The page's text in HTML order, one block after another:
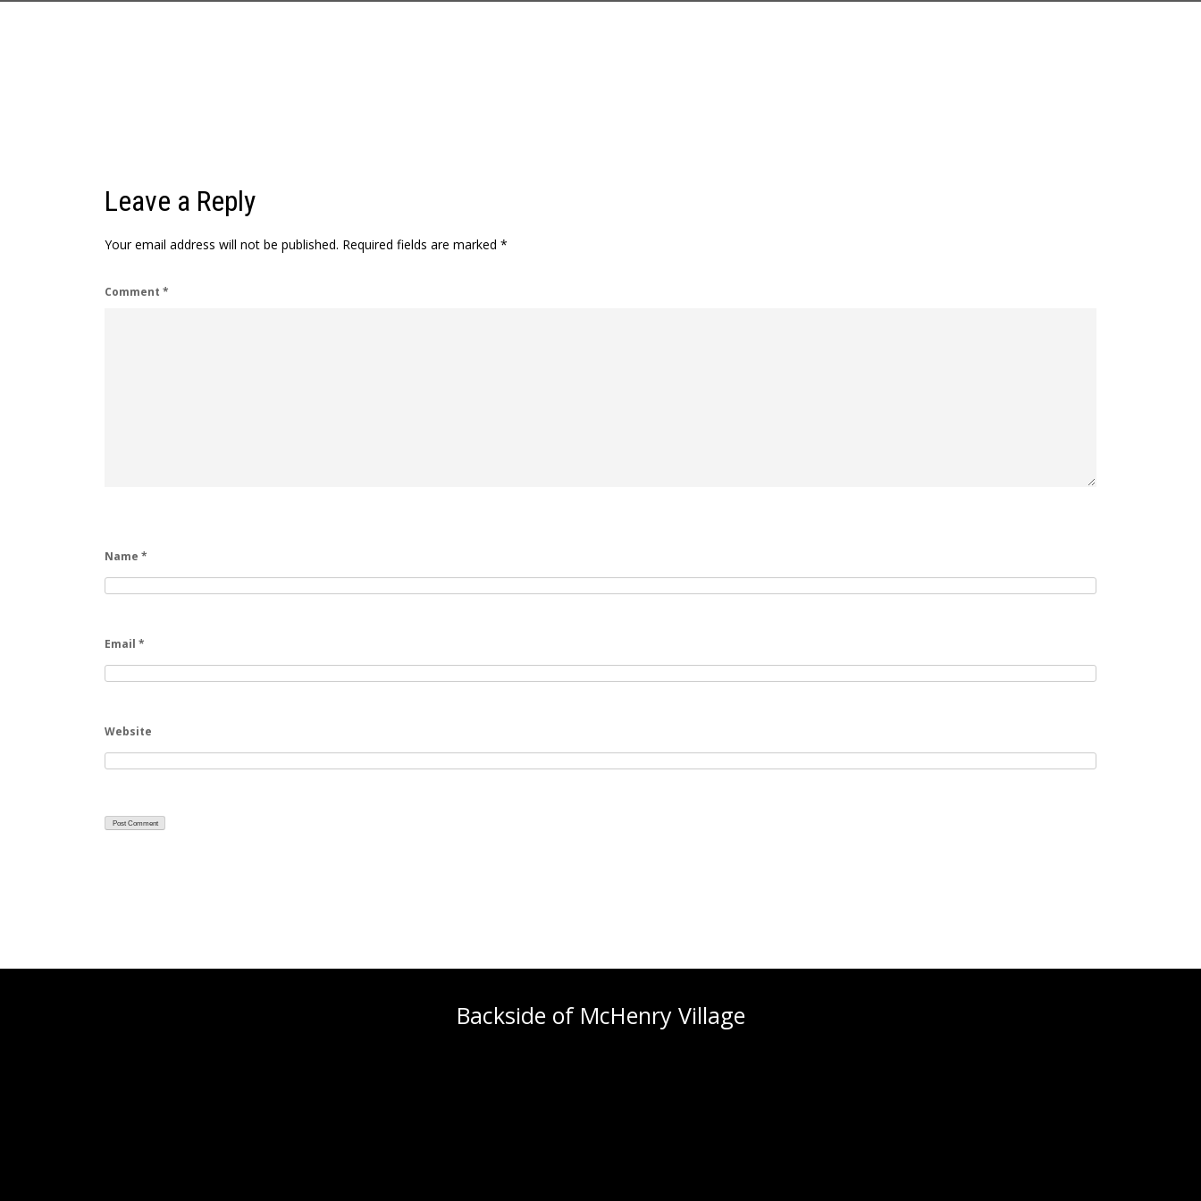
Leave a Reply
Your email address will not be published. Required fields are marked *
Comment *
Name *
Email *
Website
Backside of McHenry Village